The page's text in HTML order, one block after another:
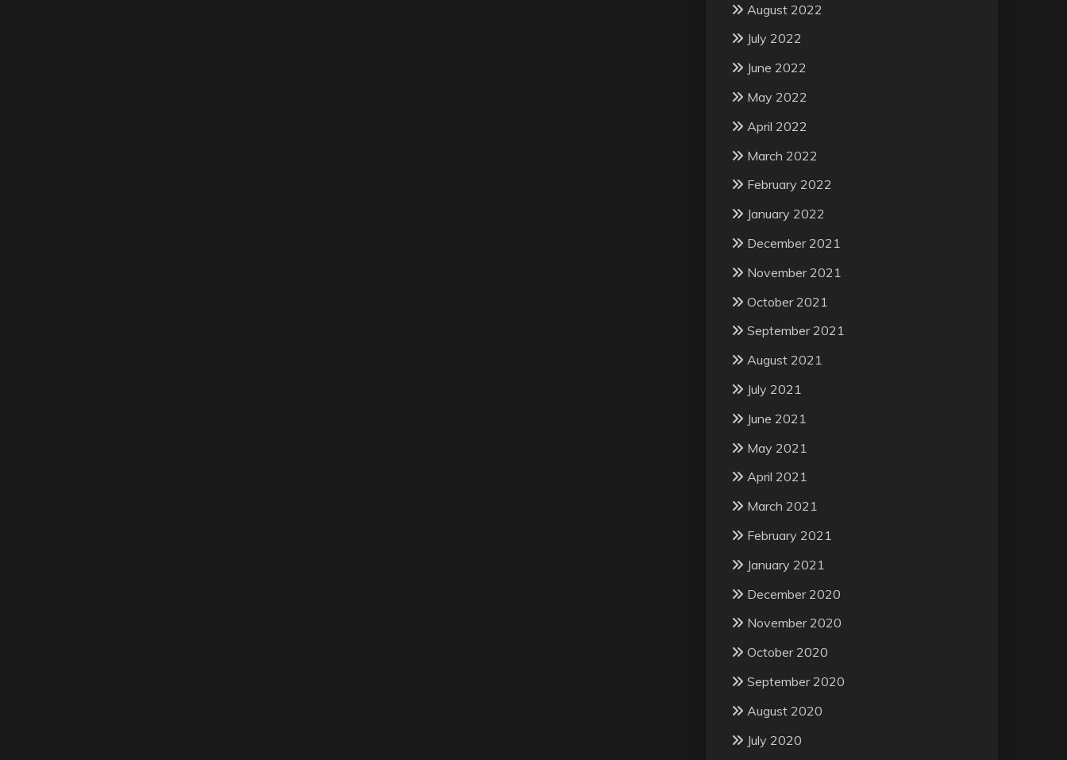
August 2022
July 2022
June 2022
May 2022
April 2022
March 2022
February 2022
January 2022
December 2021
November 2021
October 2021
September 2021
August 2021
July 2021
June 2021
May 2021
April 2021
March 2021
February 2021
January 2021
December 2020
November 2020
October 2020
September 2020
August 2020
July 2020